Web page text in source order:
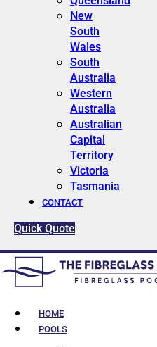
New
South
Wales
South
Australia
Western
Australia
Australian
Capital
Territory
Victoria
Tasmania
CONTACT
Quick Quote
HOME
POOLS